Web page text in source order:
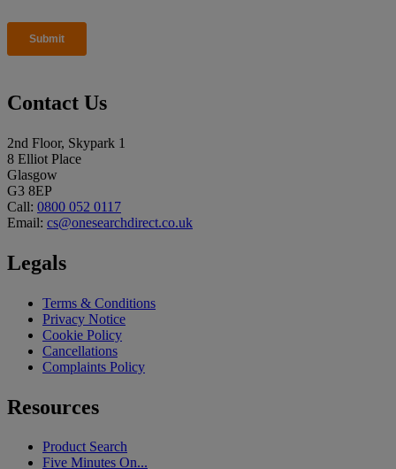
Contact Us
2nd Floor, Skypark 1
8 Elliot Place
Glasgow
G3 8EP
Call: 0800 052 0117
Email: cs@onesearchdirect.co.uk
Legals
Terms & Conditions
Privacy Notice
Cookie Policy
Cancellations
Complaints Policy
Resources
Product Search
Five Minutes On...